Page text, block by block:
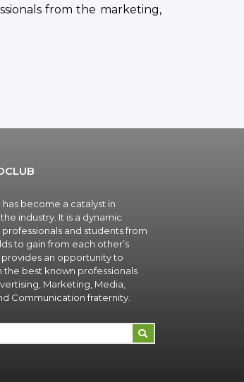
from the marketing,
has become a catalyst in
industry. It is a dynamic
and students from
to gain from each other’s
provides an opportunity to
the best known professionals
Marketing, Media,
Communication fraternity.